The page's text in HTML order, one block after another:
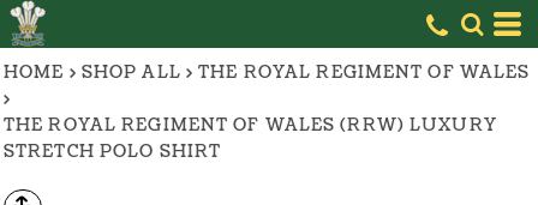
HOME > SHOP ALL > THE ROYAL REGIMENT OF WALES
>
THE ROYAL REGIMENT OF WALES (RRW) LUXURY
STRETCH POLO SHIRT